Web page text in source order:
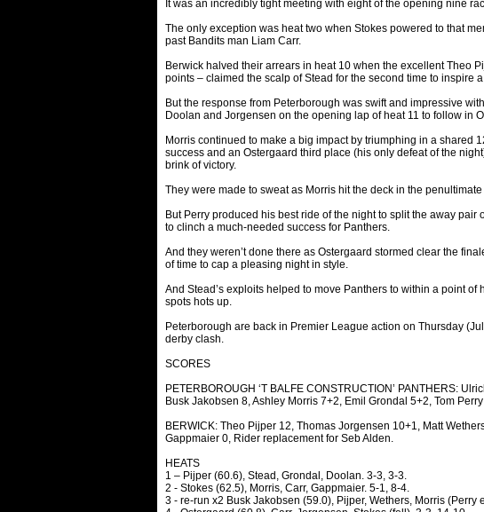
It was an incredibly tight meeting with eight of the opening nine
The only exception was heat two when Stokes powered to that
past Bandits man Liam Carr.
Berwick halved their arrears in heat 10 when the excellent Theo
points – claimed the scalp of Stead for the second time to inspire
But the response from Peterborough was swift and impressive
Doolan and Jorgensen on the opening lap of heat 11 to follow in
Morris continued to make a big impact by triumphing in a shared
success and an Ostergaard third place (his only defeat of the
brink of victory.
They were made to sweat as Morris hit the deck in the
But Perry produced his best ride of the night to split the away
to clinch a much-needed success for Panthers.
And they weren’t done there as Ostergaard stormed clear the
of time to cap a pleasing night in style.
And Stead’s exploits helped to move Panthers to within a point
spots hots up.
Peterborough are back in Premier League action on Thursday
derby clash.
SCORES
PETERBOROUGH ‘T BALFE CONSTRUCTION’ PANTHERS:
Busk Jakobsen 8, Ashley Morris 7+2, Emil Grondal 5+2, Tom
BERWICK: Theo Pijper 12, Thomas Jorgensen 10+1, Matt
Gappmaier 0, Rider replacement for Seb Alden.
HEATS
1 – Pijper (60.6), Stead, Grondal, Doolan. 3-3, 3-3.
2 - Stokes (62.5), Morris, Carr, Gappmaier. 5-1, 8-4.
3 - re-run x2 Busk Jakobsen (59.0), Pijper, Wethers, Morris (Perry